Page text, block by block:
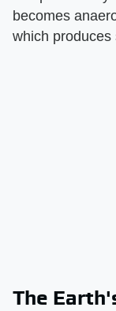
becomes
which produces
The